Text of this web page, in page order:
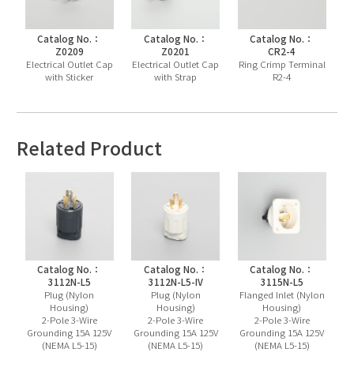
Catalog No.：
Z0209
Electrical Outlet Cap
with Sticker
Catalog No.：
Z0201
Electrical Outlet Cap
with Strap
Catalog No.：
CR2-4
Ring Crimp Terminal
R2-4
Related Product
Catalog No.：
3112N-L5
Plug (Nylon
Housing)
2-Pole 3-Wire
Grounding 15A 125V
(NEMA L5-15)
Catalog No.：
3112N-L5-IV
Plug (Nylon
Housing)
2-Pole 3-Wire
Grounding 15A 125V
(NEMA L5-15)
Catalog No.：
3115N-L5
Flanged Inlet (Nylon
Housing)
2-Pole 3-Wire
Grounding 15A 125V
(NEMA L5-15)